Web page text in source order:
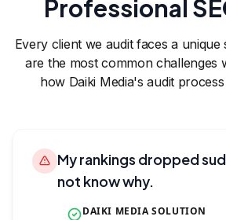
Professional
Every client we audit faces a unique
are the most common challenges
how Daiki Media's audit
My rankings dropped
not know why.
DAIKI MEDIA SOLUTION